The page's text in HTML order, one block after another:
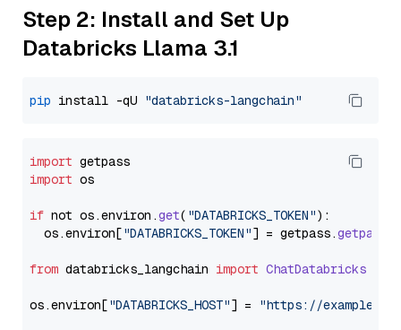
Step 2: Install and Set Up
Databricks Llama 3.1
pip install -qU "databricks-langchain"
import
import os
if not os.environ .get( "DATABRICKS_TOKEN"):
  os.
environ["DATABRICKS_TOKEN"] = getpass.getpass
from databricks_langchain import ChatDatabricks
os.environ["DATABRICKS_HOST"] = "https://